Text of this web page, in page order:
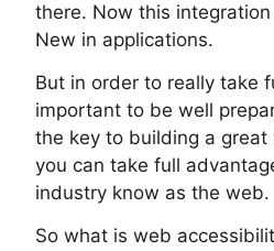
there. Now this
New in applications.
But in order to really take
important to be well
the key to building a great
you can take full
industry know as the web.
So what is web